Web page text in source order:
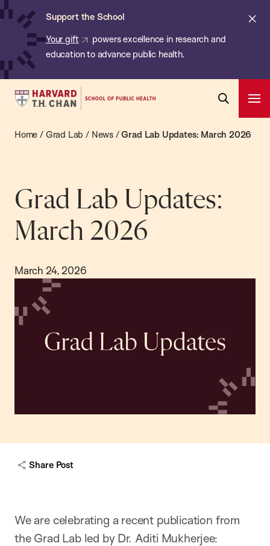
Skip
content
Support the School
Your gift
powers excellence in research and
education to advance public health.
Harvard
Chan
Public
Health
Search
Home / Grad Lab / News/Grad Lab Updates: March 2026
Grad Lab Updates:
March 2026
March 24, 2026
Share Post
We are celebrating a recent publication from
the Grad Lab led by Dr. Aditi Mukherjee: